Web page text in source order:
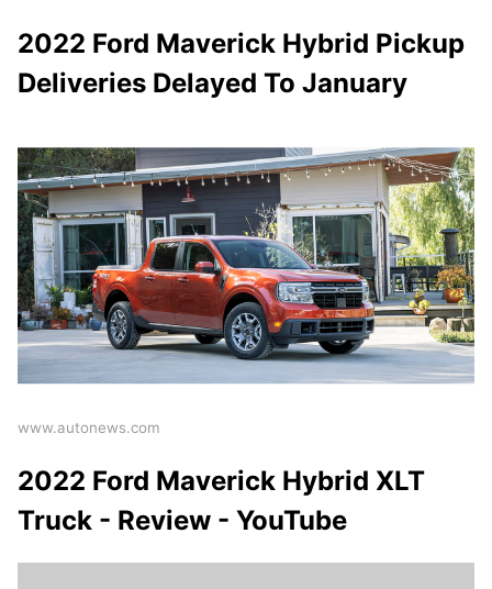
2022 Ford Maverick Hybrid Pickup
Deliveries Delayed To January
www.autonews.com
2022 Ford Maverick Hybrid XLT
Truck - Review - YouTube